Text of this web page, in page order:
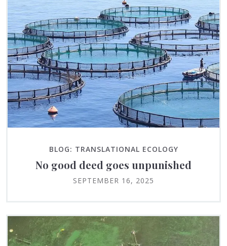
BLOG: TRANSLATIONAL ECOLOGY
No good deed goes unpunished
SEPTEMBER 16, 2025